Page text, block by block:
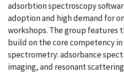
adsorbtion spectroscopy
adoption and high demand for
workshops. The group features
build on the core competency
spectrometry: adsorbance
imaging, and resonant